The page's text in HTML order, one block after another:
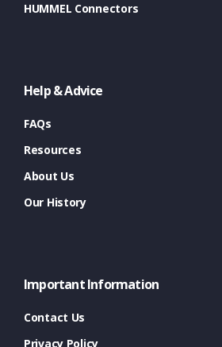
HUMMEL Connectors
Help & Advice
FAQs
Resources
About Us
Our History
Important Information
Contact Us
Privacy Policy